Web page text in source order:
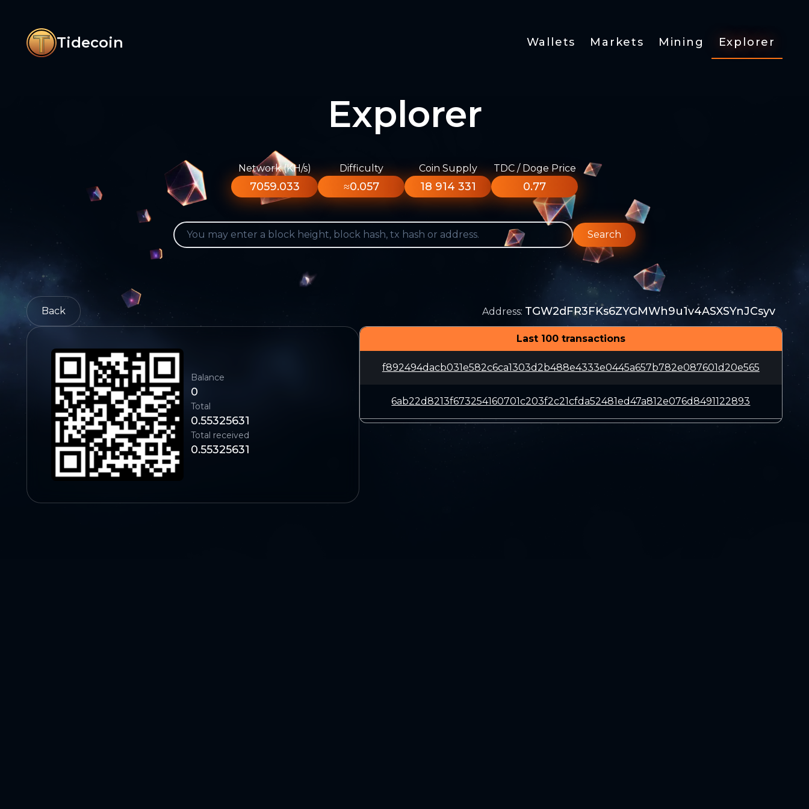
Tidecoin Wallets Markets Mining Explorer
Explorer
Network (KH/s)
7059.033
Difficulty
≈0.057
Coin Supply
18 914 331
TDC / Doge Price
0.77
Search
Back Address: TGW2dFR3FKs6ZYGMWh9u1v4ASXSYnJCsyv
Balance
0
Total
0.55325631
Total received
0.55325631
Last 100 transactions
f892494dacb031e582c6ca1303d2b488e4333e0445a657b782e087601d20e565
6ab22d8213f673254160701c203f2c21cfda52481ed47a812e076d8491122893